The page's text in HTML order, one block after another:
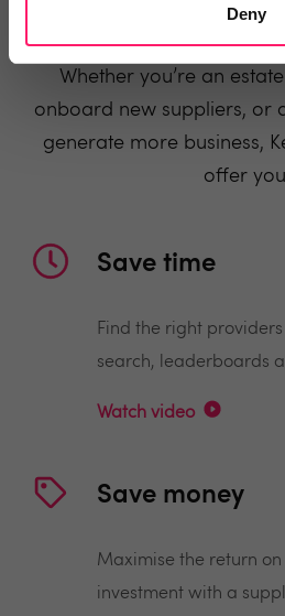
Deny
Whether you’re an
onboard new suppliers, or
generate more business,
offer
Save time
Find the right
search, leaderboards
Watch video
Save money
Maximise the return
investment with a